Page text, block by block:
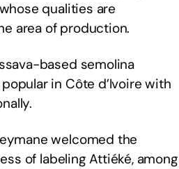
qualities are
area of production.
based semolina
in Côte d’Ivoire with
welcomed the
of labeling Attiéké, among